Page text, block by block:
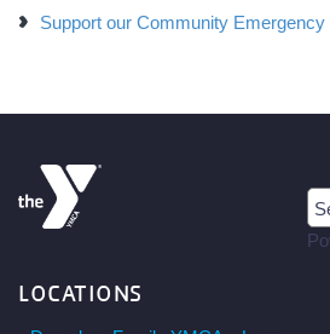
Support our Community Emergency
LOCATIONS